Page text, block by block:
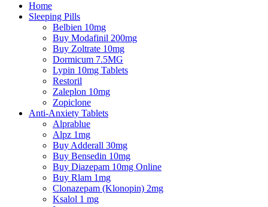
Home
Sleeping Pills
Belbien 10mg
Buy Modafinil 200mg
Buy Zoltrate 10mg
Dormicum 7.5MG
Lypin 10mg Tablets
Restoril
Zaleplon 10mg
Zopiclone
Anti-Anxiety Tablets
Alprablue
Alpz 1mg
Buy Adderall 30mg
Buy Bensedin 10mg
Buy Diazepam 10mg Online
Buy Rlam 1mg
Clonazepam (Klonopin) 2mg
Ksalol 1 mg